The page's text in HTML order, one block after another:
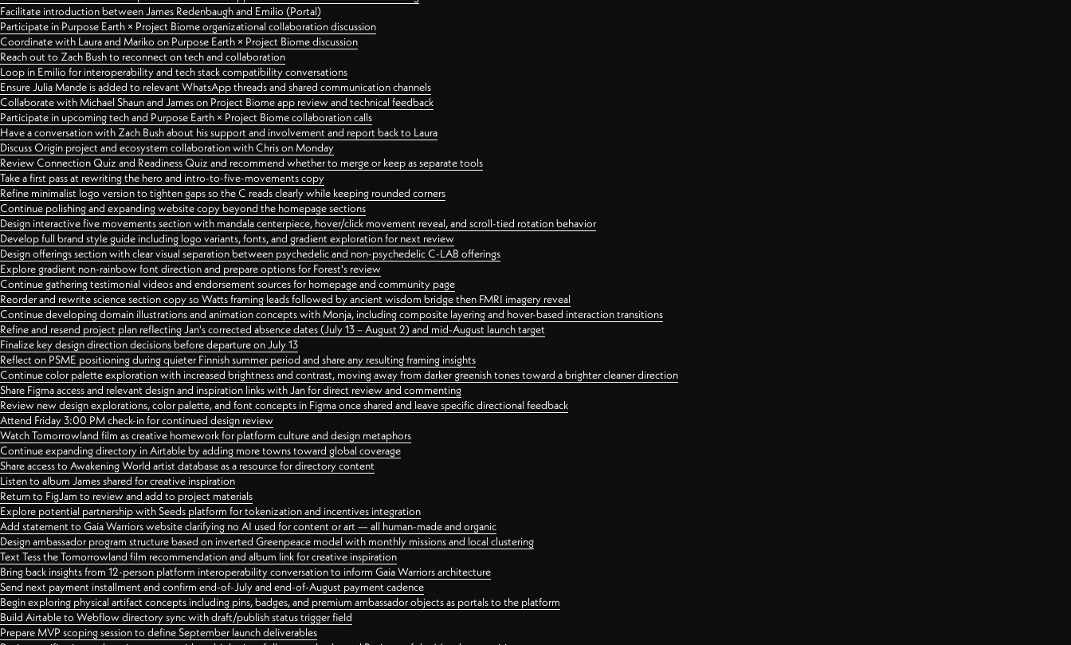
Facilitate introduction between James Redenbaugh and Emilio (Portal)
Participate in Purpose Earth × Project Biome organizational collaboration discussion
Coordinate with Laura and Mariko on Purpose Earth × Project Biome discussion
Reach out to Zach Bush to reconnect on tech and collaboration
Loop in Emilio for interoperability and tech stack compatibility conversations
Ensure Julia Mande is added to relevant WhatsApp threads and shared communication channels
Collaborate with Michael Shaun and James on Project Biome app review and technical feedback
Participate in upcoming tech and Purpose Earth × Project Biome collaboration calls
Have a conversation with Zach Bush about his support and involvement and report back to Laura
Discuss Origin project and ecosystem collaboration with Chris on Monday
Review Connection Quiz and Readiness Quiz and recommend whether to merge or keep as separate tools
Take a first pass at rewriting the hero and intro-to-five-movements copy
Refine minimalist logo version to tighten gaps so the C reads clearly while keeping rounded corners
Continue polishing and expanding website copy beyond the homepage sections
Design interactive five movements section with mandala centerpiece, hover/click movement reveal, and scroll-tied rotation behavior
Develop full brand style guide including logo variants, fonts, and gradient exploration for next review
Design offerings section with clear visual separation between psychedelic and non-psychedelic C-LAB offerings
Explore gradient non-rainbow font direction and prepare options for Forest's review
Continue gathering testimonial videos and endorsement sources for homepage and community page
Reorder and rewrite science section copy so Watts framing leads followed by ancient wisdom bridge then FMRI imagery reveal
Continue developing domain illustrations and animation concepts with Monja, including composite layering and hover-based interaction transitions
Refine and resend project plan reflecting Jan's corrected absence dates (July 13 – August 2) and mid-August launch target
Finalize key design direction decisions before departure on July 13
Reflect on PSME positioning during quieter Finnish summer period and share any resulting framing insights
Continue color palette exploration with increased brightness and contrast, moving away from darker greenish tones toward a brighter cleaner direction
Share Figma access and relevant design and inspiration links with Jan for direct review and commenting
Review new design explorations, color palette, and font concepts in Figma once shared and leave specific directional feedback
Attend Friday 3:00 PM check-in for continued design review
Watch Tomorrowland film as creative homework for platform culture and design metaphors
Continue expanding directory in Airtable by adding more towns toward global coverage
Share access to Awakening World artist database as a resource for directory content
Listen to album James shared for creative inspiration
Return to FigJam to review and add to project materials
Explore potential partnership with Seeds platform for tokenization and incentives integration
Add statement to Gaia Warriors website clarifying no AI used for content or art — all human-made and organic
Design ambassador program structure based on inverted Greenpeace model with monthly missions and local clustering
Text Tess the Tomorrowland film recommendation and album link for creative inspiration
Bring back insights from 12-person platform interoperability conversation to inform Gaia Warriors architecture
Send next payment installment and confirm end-of-July and end-of-August payment cadence
Begin exploring physical artifact concepts including pins, badges, and premium ambassador objects as portals to the platform
Build Airtable to Webflow directory sync with draft/publish status trigger field
Prepare MVP scoping session to define September launch deliverables